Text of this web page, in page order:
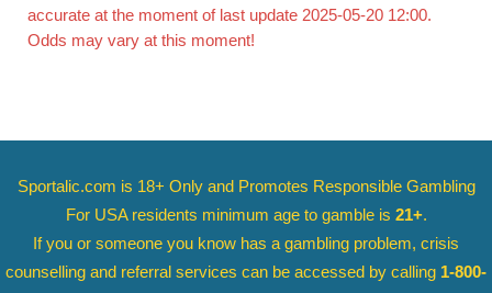
accurate at the moment of last update 2025-05-20 12:00.
Odds may vary at this moment!
Sportalic.com is 18+ Only and Promotes Responsible Gambling
For USA residents minimum age to gamble is 21+.
If you or someone you know has a gambling problem, crisis
counselling and referral services can be accessed by calling 1-800-